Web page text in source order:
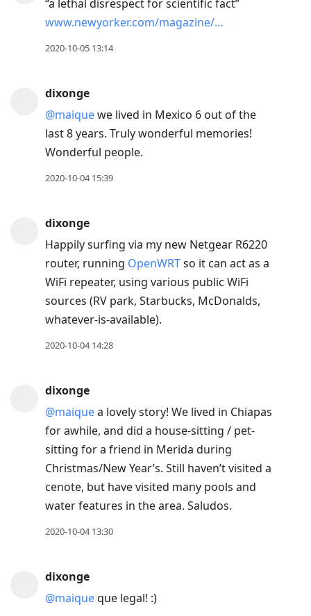
“a lethal disrespect for scientific fact”
www.newyorker.com/magazine/…
2020-10-05 13:14
dixonge
@maiquewe lived in Mexico 6 out of the
last 8 years. Truly wonderful memories!
Wonderful people.
2020-10-04 15:39
dixonge
Happily surfing via my new Netgear R6220
router, running OpenWRTso it can act as a
WiFi repeater, using various public WiFi
sources (RV park, Starbucks, McDonalds,
whatever-is-available).
2020-10-04 14:28
dixonge
@maiquea lovely story! We lived in Chiapas
for awhile, and did a house-sitting / pet-
sitting for a friend in Merida during
Christmas/New Year’s. Still haven’t visited a
cenote, but have visited many pools and
water features in the area. Saludos.
2020-10-04 13:30
dixonge
@maiqueque legal! :)